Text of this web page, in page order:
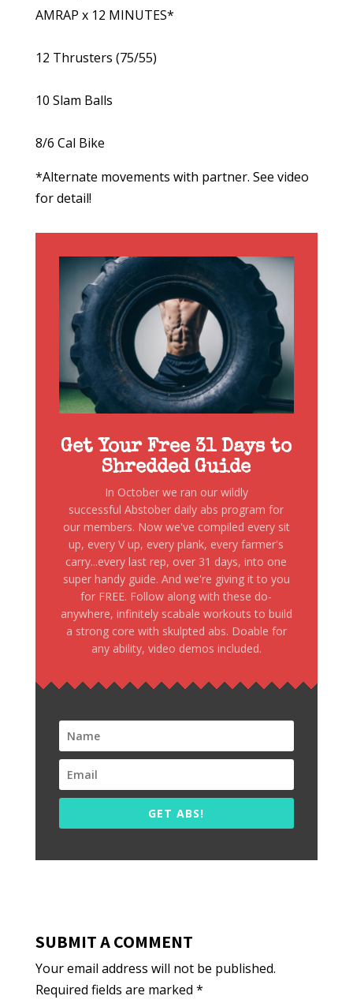
AMRAP x 12 MINUTES*
12 Thrusters (75/55)
10 Slam Balls
8/6 Cal Bike
*Alternate movements with partner. See video
for detail!
Get Your Free 31 Days to
Shredded Guide
In October we ran our wildly
successful Abstober daily abs program for
our members. Now we've compiled every sit
up, every V up, every plank, every farmer's
carry...every last rep, over 31 days, into one
super handy guide. And we're giving it to you
for FREE. Follow along with these do-
anywhere, infinitely scabale workouts to build
a strong core with skulpted abs. Doable for
any ability, video demos included.
GET ABS!
SUBMIT A COMMENT
Your email address will not be published.
Required fields are marked *